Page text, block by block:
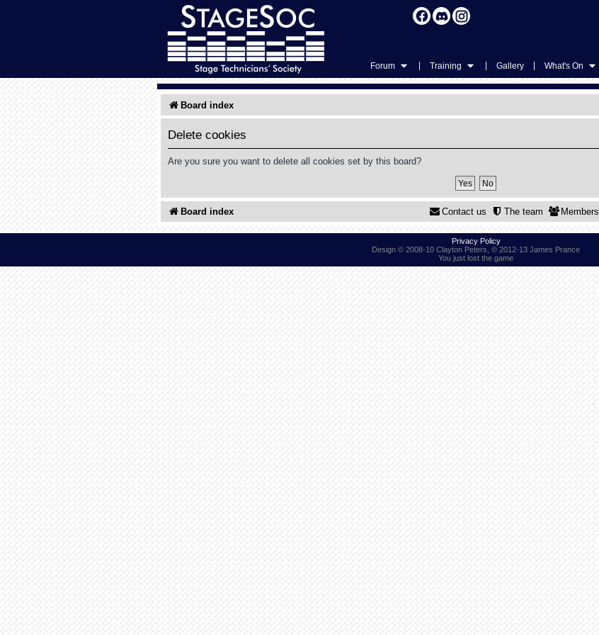
Forum Training Gallery What's On
Board index
Delete cookies
Are you sure you want to delete all cookies set by this board?
Board index Members
The team
Contact us
Privacy Policy
Design © 2008-10 Clayton Peters, © 2012-13 James Prance
You just lost the game